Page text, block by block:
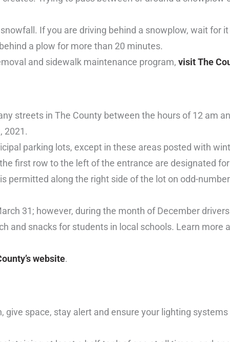
If you are driving behind a snowplow, wait for
a plow for more than 20 minutes.
and sidewalk maintenance program, visit The
streets in The County between the hours of 12 am
2021.
parking lots, except in these areas posted with
first row to the left of the entrance are designated
permitted along the right side of the lot on odd-
31; however, during the month of December
and snacks for students in local schools. Learn more
website.
space, stay alert and ensure your lighting